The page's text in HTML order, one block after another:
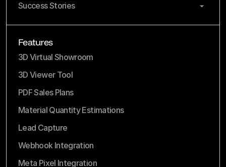
Success Stories
Features
3D Virtual Showroom
3D Viewer Tool
PDF Sales Plans
Material Quantity Estimations
Lead Capture
Webhook Integration
Meta Pixel Integration